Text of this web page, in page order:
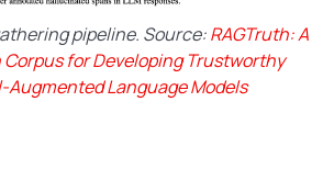
pipeline. Source:RAGTruth: A
for Developing Trustworthy
Augmented Language Models